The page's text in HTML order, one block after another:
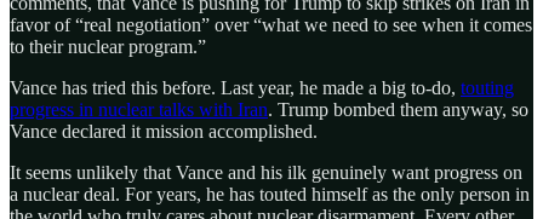
favor of “real negotiation” over “what we need to see when it comes
to their nuclear program.”
Vance has tried this before. Last year, he made a big to-do, touting
progress in nuclear talks with Iran. Trump bombed them anyway, so
Vance declared it mission accomplished.
It seems unlikely that Vance and his ilk genuinely want progress on
a nuclear deal. For years, he has touted himself as the only person in